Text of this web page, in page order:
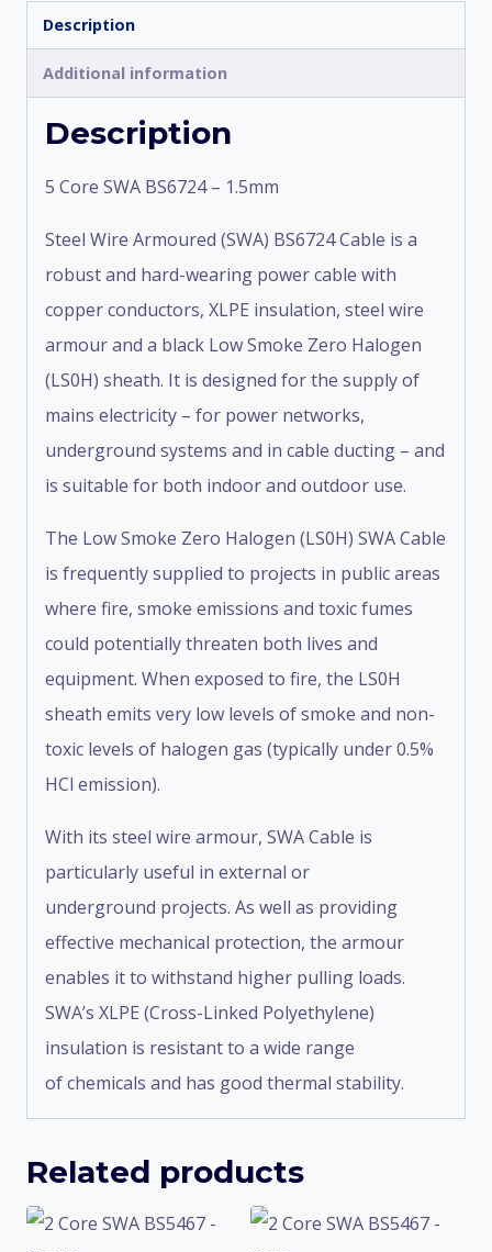
Description
Additional information
Description
5 Core SWA BS6724 – 1.5mm
Steel Wire Armoured (SWA) BS6724 Cable is a
robust and hard-wearing power cable with
copper conductors, XLPE insulation, steel wire
armour and a black Low Smoke Zero Halogen
(LS0H) sheath. It is designed for the supply of
mains electricity – for power networks,
underground systems and in cable ducting – and
is suitable for both indoor and outdoor use.
The Low Smoke Zero Halogen (LS0H) SWA Cable
is frequently supplied to projects in public areas
where fire, smoke emissions and toxic fumes
could potentially threaten both lives and
equipment. When exposed to fire, the LS0H
sheath emits very low levels of smoke and non-
toxic levels of halogen gas (typically under 0.5%
HCl emission).
With its steel wire armour, SWA Cable is
particularly useful in external or
underground projects. As well as providing
effective mechanical protection, the armour
enables it to withstand higher pulling loads.
SWA’s XLPE (Cross-Linked Polyethylene)
insulation is resistant to a wide range
of chemicals and has good thermal stability.
Related products